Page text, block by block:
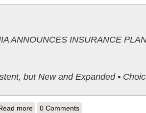
ANNOUNCES INSURANCE
but New and Expanded •
moreabout California: CoveredCA
0 Comments